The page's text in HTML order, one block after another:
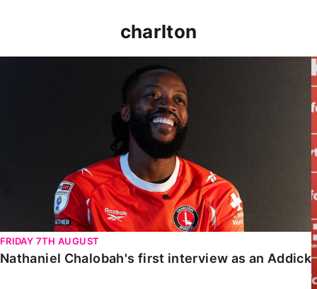
charlton
FRIDAY 7TH AUGUST
Nathaniel Chalobah's first interview as an Addick